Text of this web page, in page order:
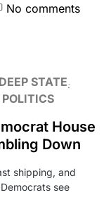
No comments
DEEP STATE
POLITICS
House
Down
shipping, and
see